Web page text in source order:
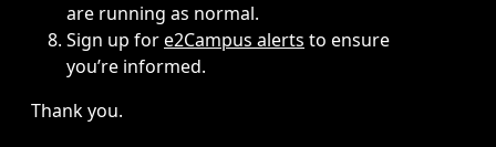
are running as normal.
Sign up fore2Campus alerts to ensure
you’re informed.
Thank you.